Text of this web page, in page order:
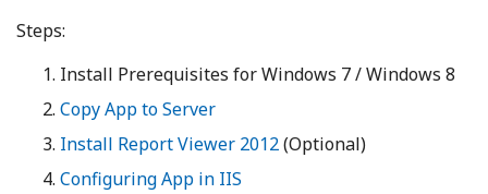
Steps:
Install Prerequisites for Windows 7 / Windows 8
Copy App to Server
Install Report Viewer 2012(Optional)
Configuring App in IIS